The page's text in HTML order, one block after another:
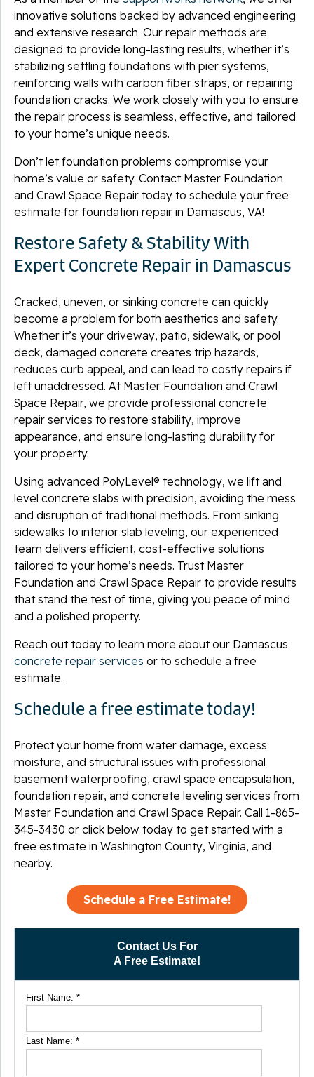
Contact Us For
A Free Estimate!
First Name: *
Last Name: *
innovative solutions backed by advanced engineering
and extensive research. Our repair methods are
designed to provide long-lasting results, whether it’s
stabilizing settling foundations with pier systems,
reinforcing walls with carbon fiber straps, or repairing
foundation cracks. We work closely with you to ensure
the repair process is seamless, effective, and tailored
to your home’s unique needs.
Don’t let foundation problems compromise your
home’s value or safety. Contact Master Foundation
and Crawl Space Repair today to schedule your free
estimate for foundation repair in Damascus, VA!
Restore Safety & Stability With
Expert Concrete Repair in Damascus
Cracked, uneven, or sinking concrete can quickly
become a problem for both aesthetics and safety.
Whether it’s your driveway, patio, sidewalk, or pool
deck, damaged concrete creates trip hazards,
reduces curb appeal, and can lead to costly repairs if
left unaddressed. At Master Foundation and Crawl
Space Repair, we provide professional concrete
repair services to restore stability, improve
appearance, and ensure long-lasting durability for
your property.
Using advanced PolyLevel® technology, we lift and
level concrete slabs with precision, avoiding the mess
and disruption of traditional methods. From sinking
sidewalks to interior slab leveling, our experienced
team delivers efficient, cost-effective solutions
tailored to your home’s needs. Trust Master
Foundation and Crawl Space Repair to provide results
that stand the test of time, giving you peace of mind
and a polished property.
Reach out today to learn more about our Damascus
concrete repair services or to schedule a free
estimate.
Schedule a free estimate today!
Protect your home from water damage, excess
moisture, and structural issues with professional
basement waterproofing, crawl space encapsulation,
foundation repair, and concrete leveling services from
Master Foundation and Crawl Space Repair. Call 1-865-
345-3430 or click below today to get started with a
free estimate in Washington County, Virginia, and
nearby.
Schedule a Free Estimate!